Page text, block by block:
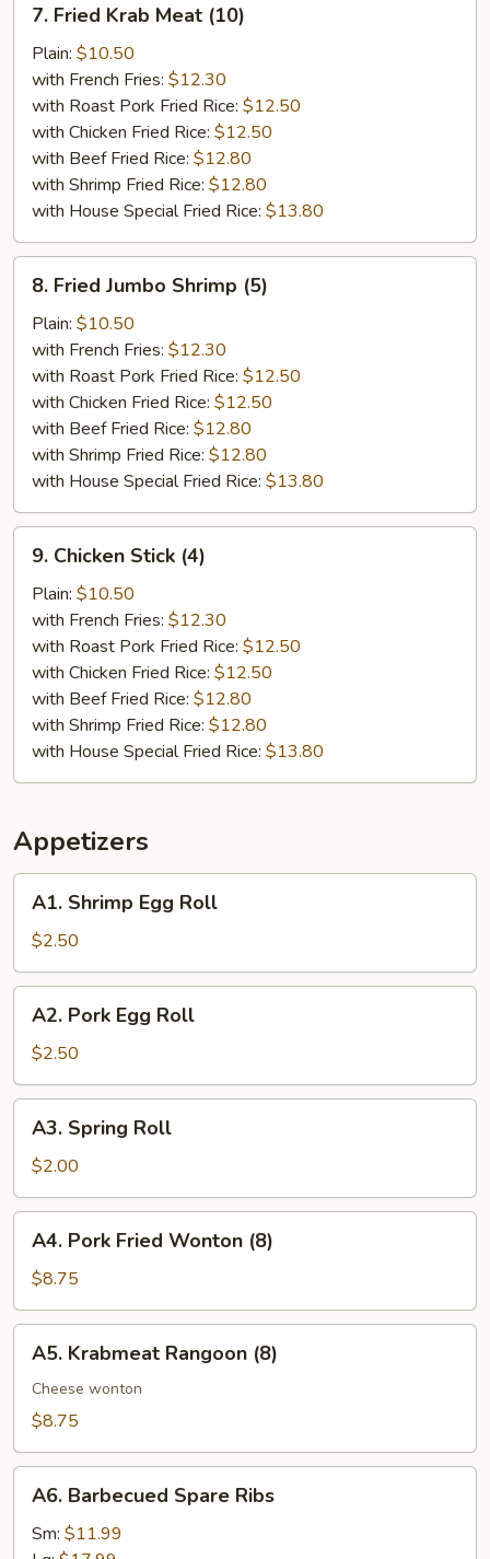
Fried
Krab
Meat
(10)
7. Fried Krab Meat (10)
Plain: $10.50
with French Fries: $12.30
with Roast Pork Fried Rice: $12.50
with Chicken Fried Rice: $12.50
with Beef Fried Rice: $12.80
with Shrimp Fried Rice: $12.80
with House Special Fried Rice: $13.80
Fried
Jumbo
Shrimp
(5)
8. Fried Jumbo Shrimp (5)
Plain: $10.50
with French Fries: $12.30
with Roast Pork Fried Rice: $12.50
with Chicken Fried Rice: $12.50
with Beef Fried Rice: $12.80
with Shrimp Fried Rice: $12.80
with House Special Fried Rice: $13.80
Chicken
Stick
(4)
9. Chicken Stick (4)
Plain: $10.50
with French Fries: $12.30
with Roast Pork Fried Rice: $12.50
with Chicken Fried Rice: $12.50
with Beef Fried Rice: $12.80
with Shrimp Fried Rice: $12.80
with House Special Fried Rice: $13.80
Appetizers
Shrimp
Egg
Roll
A1. Shrimp Egg Roll
$2.50
Pork
Egg
Roll
A2. Pork Egg Roll
$2.50
Spring
Roll
A3. Spring Roll
$2.00
Pork
Fried
Wonton
(8)
A4. Pork Fried Wonton (8)
$8.75
Krabmeat
Rangoon
(8)
A5. Krabmeat Rangoon (8)
Cheese wonton
$8.75
Barbecued
Spare
A6. Barbecued Spare Ribs
Sm: $11.99